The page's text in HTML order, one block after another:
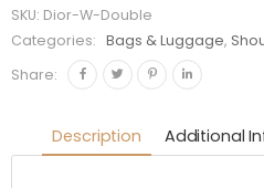
Pouch
Goatskin-
Black
SKU: Dior-W-Double
Categories:
Bags & Luggage,
Share:
Description Additional